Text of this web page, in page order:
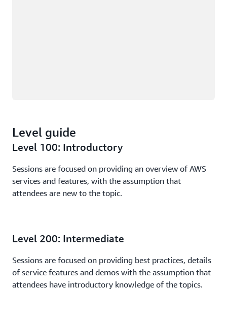
Level guide
Level 100: Introductory
Sessions are focused on providing an overview of AWS
services and features, with the assumption that
attendees are new to the topic.
Level 200: Intermediate
Sessions are focused on providing best practices, details
of service features and demos with the assumption that
attendees have introductory knowledge of the topics.